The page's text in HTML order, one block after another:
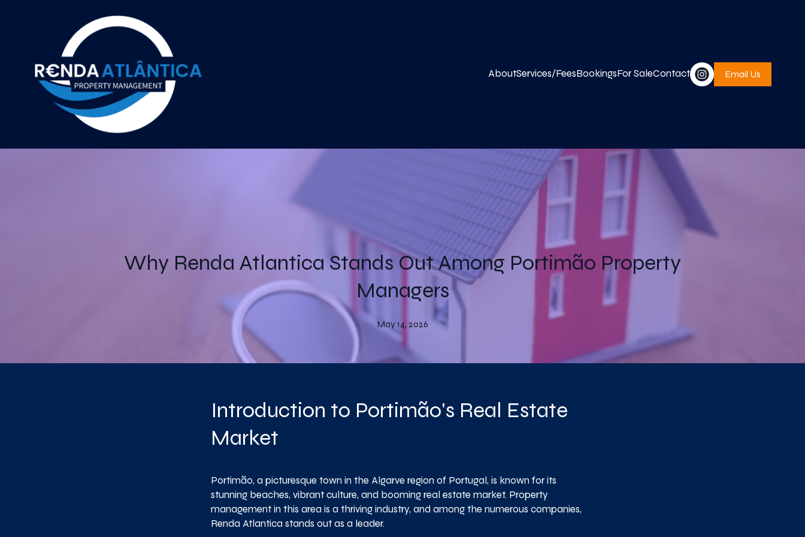
AboutServices/FeesBookingsFor SaleContact Email Us
Why Renda Atlantica Stands Out Among Portimão Property
Managers
May 14, 2026
Introduction to Portimão's Real Estate
Market
Portimão, a picturesque town in the Algarve region of Portugal, is known for its
stunning beaches, vibrant culture, and booming real estate market. Property
management in this area is a thriving industry, and among the numerous companies,
Renda Atlantica stands out as a leader.